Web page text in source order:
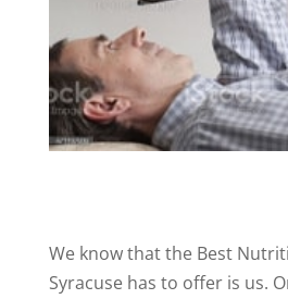
We know that the Best
Syracuse has to offer is us.